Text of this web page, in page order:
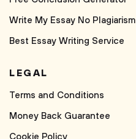
Write My Essay No Plagiarism
Best Essay Writing Service
LEGAL
Terms and Conditions
Money Back Guarantee